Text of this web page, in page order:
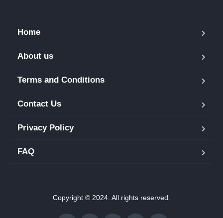
Home
About us
Terms and Conditions
Contact Us
Privacy Policy
FAQ
Copyright © 2024. All rights reserved.